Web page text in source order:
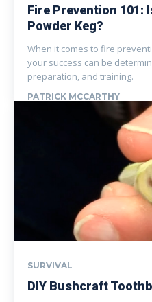
Fire Prevention 101:
Powder Keg?
When it comes to fire
your success can be
preparation, and training.
PATRICK MCCARTHY
SURVIVAL
DIY Bushcraft